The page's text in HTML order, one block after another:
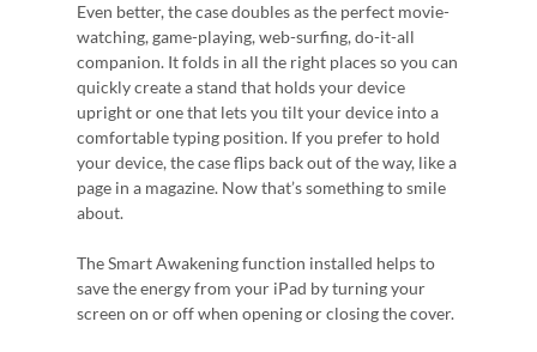
Even better, the case doubles as the perfect movie-
watching, game-playing, web-surfing, do-it-all
companion. It folds in all the right places so you can
quickly create a stand that holds your device
upright or one that lets you tilt your device into a
comfortable typing position. If you prefer to hold
your device, the case flips back out of the way, like a
page in a magazine. Now that’s something to smile
about.
The Smart Awakening function installed helps to
save the energy from your iPad by turning your
screen on or off when opening or closing the cover.